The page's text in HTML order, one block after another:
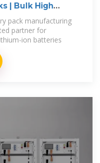
| Bulk High
pack manufacturing
partner for
ion batteries